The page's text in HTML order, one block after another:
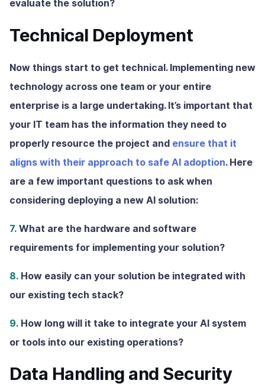
evaluate the solution?
Technical Deployment
Now things start to get technical. Implementing new
technology across one team or your entire
enterprise is a large undertaking. It’s important that
your IT team has the information they need to
properly resource the project and ensure that it
aligns with their approach to safe AI adoption. Here
are a few important questions to ask when
considering deploying a new AI solution:
7. What are the hardware and software
requirements for implementing your solution?
8. How easily can your solution be integrated with
our existing tech stack?
9. How long will it take to integrate your AI system
or tools into our existing operations?
Data Handling and Security